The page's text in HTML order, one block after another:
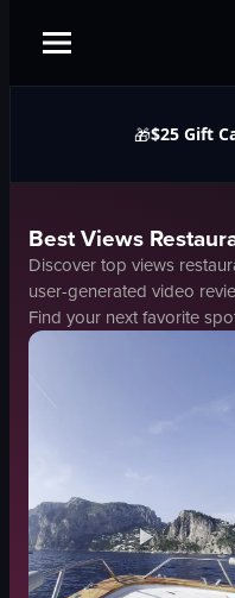
🎁$25 Gift
BestViews
Discover top views
user-generated video
Find your next favorite